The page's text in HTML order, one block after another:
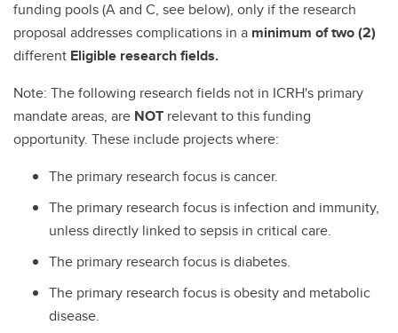
funding pools (A and C, see below), only if the research
proposal addresses complications in a minimum of two (2)
different Eligible research fields.
Note: The following research fields not in ICRH's primary
mandate areas, are NOT relevant to this funding
opportunity. These include projects where:
The primary research focus is cancer.
The primary research focus is infection and immunity,
unless directly linked to sepsis in critical care.
The primary research focus is diabetes.
The primary research focus is obesity and metabolic
disease.